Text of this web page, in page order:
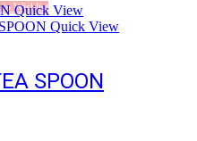
Wishlist
Quick View
Quick View
SPOON